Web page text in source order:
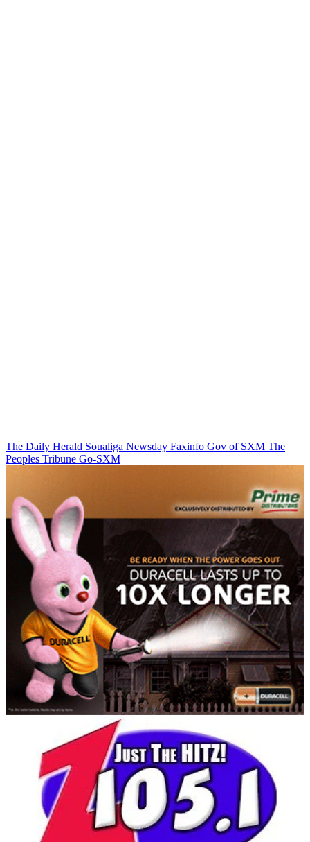
The Daily Herald Soualiga Newsday Faxinfo Gov of SXM The
Peoples Tribune Go-SXM